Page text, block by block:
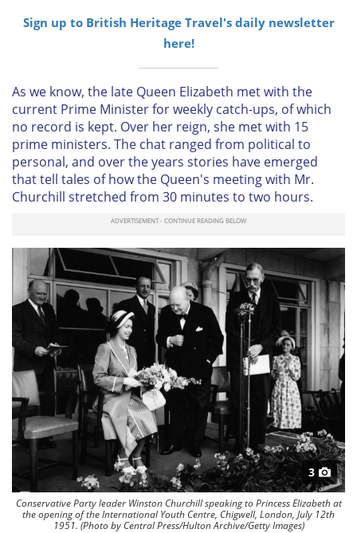
Sign up to British Heritage Travel's daily newsletter
here!
As we know, the late Queen Elizabeth met with the
current Prime Minister for weekly catch-ups, of which
no record is kept. Over her reign, she met with 15
prime ministers. The chat ranged from political to
personal, and over the years stories have emerged
that tell tales of how the Queen's meeting with Mr.
Churchill stretched from 30 minutes to two hours.
3
Conservative Party leader Winston Churchill speaking to Princess Elizabeth at
the opening of the International Youth Centre, Chigwell, London, July 12th
1951. (Photo by Central Press/Hulton Archive/Getty Images)